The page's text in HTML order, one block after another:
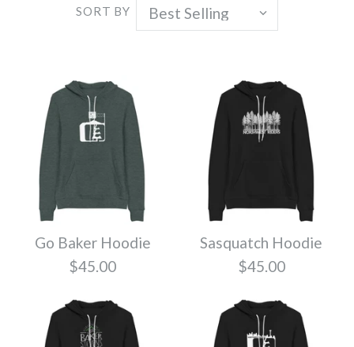
SORT BY
Go Baker Hoodie
$45.00
Sasquatch Hoodie
$45.00